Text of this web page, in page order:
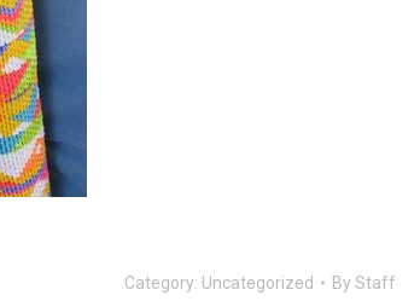
Category: Uncategorized ByStaff